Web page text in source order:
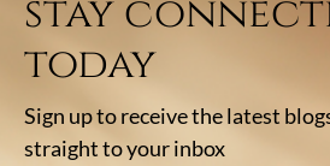
stay
today
Sign up to receive the latest
straight to your inbox